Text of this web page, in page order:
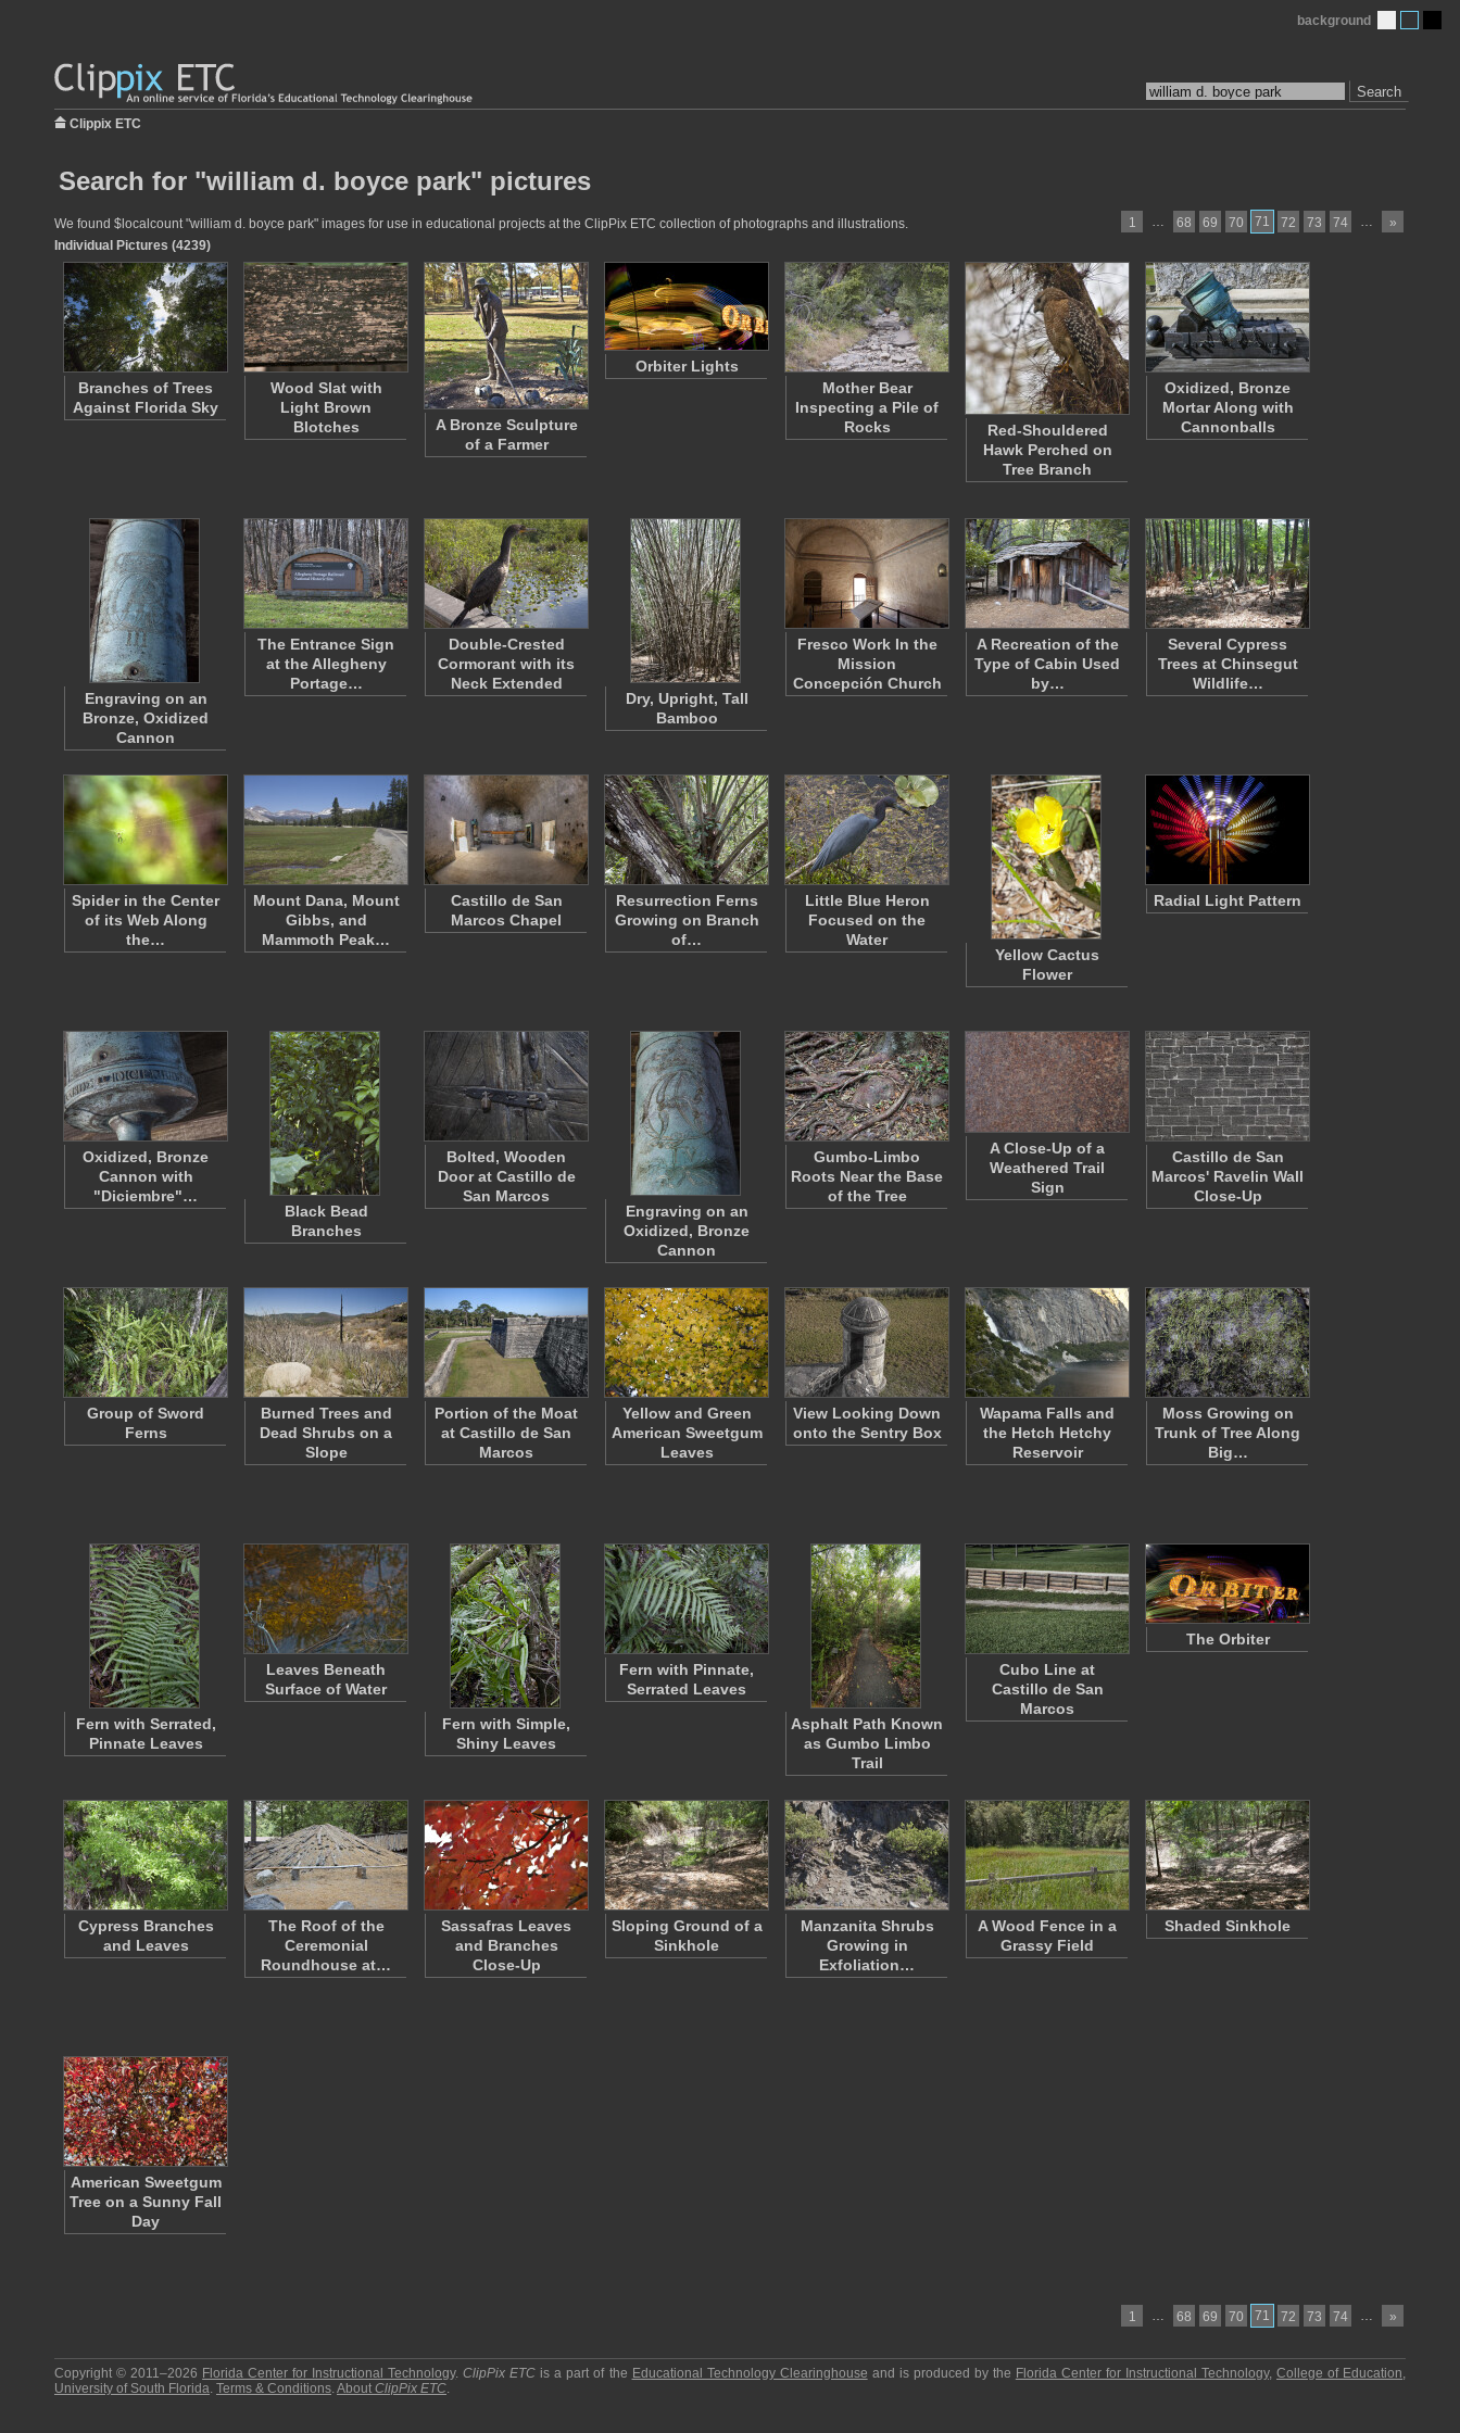
Search
background
Clippix ETC
Search for "william d. boyce park" pictures
1 … 68 69 70 71 72 73 74 … »
We found $localcount "william d. boyce park" images for use in educational projects at the ClipPix ETC collection of photographs and illustrations.
Individual Pictures (4239)
Branches of Trees
Against Florida Sky
Wood Slat with
Light Brown
Blotches
A Bronze Sculpture
of a Farmer
Orbiter Lights
Mother Bear
Inspecting a Pile of
Rocks
Red-Shouldered
Hawk Perched on
Tree Branch
Oxidized, Bronze
Mortar Along with
Cannonballs
Engraving on an
Bronze, Oxidized
Cannon
The Entrance Sign
at the Allegheny
Portage…
Double-Crested
Cormorant with its
Neck Extended
Dry, Upright, Tall
Bamboo
Fresco Work In the
Mission
Concepción Church
A Recreation of the
Type of Cabin Used
by…
Several Cypress
Trees at Chinsegut
Wildlife…
Spider in the Center
of its Web Along
the…
Mount Dana, Mount
Gibbs, and
Mammoth Peak…
Castillo de San
Marcos Chapel
Resurrection Ferns
Growing on Branch
of…
Little Blue Heron
Focused on the
Water
Yellow Cactus
Flower
Radial Light Pattern
Oxidized, Bronze
Cannon with
"Diciembre"…
Black Bead
Branches
Bolted, Wooden
Door at Castillo de
San Marcos
Engraving on an
Oxidized, Bronze
Cannon
Gumbo-Limbo
Roots Near the Base
of the Tree
A Close-Up of a
Weathered Trail
Sign
Castillo de San
Marcos' Ravelin Wall
Close-Up
Group of Sword
Ferns
Burned Trees and
Dead Shrubs on a
Slope
Portion of the Moat
at Castillo de San
Marcos
Yellow and Green
American Sweetgum
Leaves
View Looking Down
onto the Sentry Box
Wapama Falls and
the Hetch Hetchy
Reservoir
Moss Growing on
Trunk of Tree Along
Big…
Fern with Serrated,
Pinnate Leaves
Leaves Beneath
Surface of Water
Fern with Simple,
Shiny Leaves
Fern with Pinnate,
Serrated Leaves
Asphalt Path Known
as Gumbo Limbo
Trail
Cubo Line at
Castillo de San
Marcos
The Orbiter
Cypress Branches
and Leaves
The Roof of the
Ceremonial
Roundhouse at…
Sassafras Leaves
and Branches
Close-Up
Sloping Ground of a
Sinkhole
Manzanita Shrubs
Growing in
Exfoliation…
A Wood Fence in a
Grassy Field
Shaded Sinkhole
American Sweetgum
Tree on a Sunny Fall
Day
1 … 68 69 70 71 72 73 74 … »
Copyright © 2011–2026 Florida Center for Instructional Technology.ClipPix ETC is a part of the Educational Technology Clearinghouse and is produced by the Florida Center for Instructional Technology,College of Education,
University of South Florida. Terms & Conditions.About ClipPix ETC.